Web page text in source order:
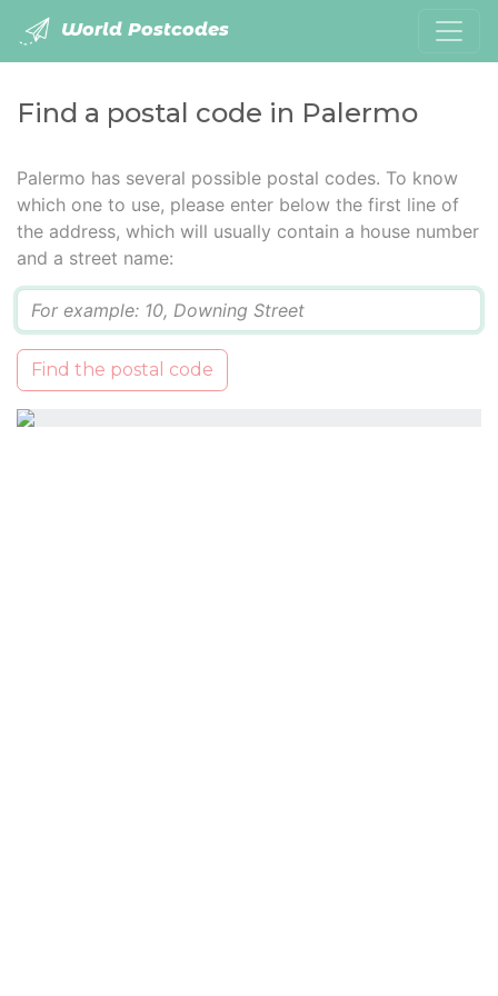
World Postcodes
Find a postal code in Palermo
Palermo has several possible postal codes. To know
which one to use, please enter below the first line of
the address, which will usually contain a house number
and a street name:
Find the postal code